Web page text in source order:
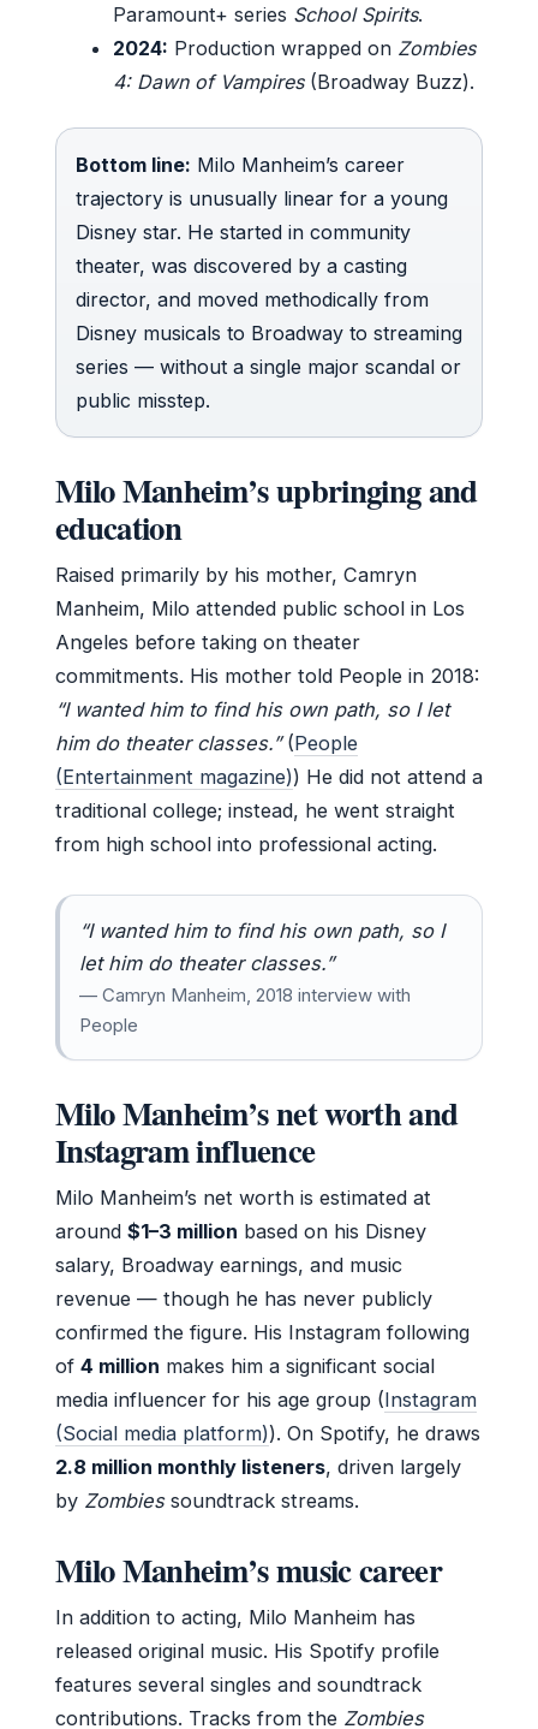
Paramount+ series School Spirits.
2024: Production wrapped on Zombies
4: Dawn of Vampires(Broadway Buzz).
Bottom line: Milo Manheim’s career
trajectory is unusually linear for a young
Disney star. He started in community
theater, was discovered by a casting
director, and moved methodically from
Disney musicals to Broadway to streaming
series — without a single major scandal or
public misstep.
Milo Manheim’s upbringing and
education
Raised primarily by his mother, Camryn
Manheim, Milo attended public school in Los
Angeles before taking on theater
commitments. His mother told People in 2018:
“I wanted him to find his own path, so I let
him do theater classes.”(People
(Entertainment magazine)) He did not attend a
traditional college; instead, he went straight
from high school into professional acting.
“I wanted him to find his own path, so I
let him do theater classes.”
— Camryn Manheim, 2018 interview with
People
Milo Manheim’s net worth and
Instagram influence
Milo Manheim’s net worth is estimated at
around $1–3 million based on his Disney
salary, Broadway earnings, and music
revenue — though he has never publicly
confirmed the figure. His Instagram following
of 4 million makes him a significant social
media influencer for his age group (Instagram
(Social media platform)). On Spotify, he draws
2.8 million monthly listeners, driven largely
by Zombiessoundtrack streams.
Milo Manheim’s music career
In addition to acting, Milo Manheim has
released original music. His Spotify profile
features several singles and soundtrack
contributions. Tracks from the Zombies